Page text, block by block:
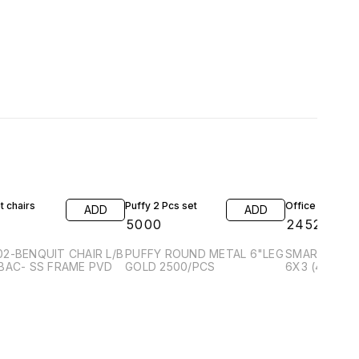
chairs ADD
BENQUIT CHAIR L/B
SS FRAME PVD
Puffy 2 Pcs set
5000
ADD
PUFFY ROUND METAL 6"LEG
GOLD 2500/PCS
Office table
24525
6X3 (4D+1P)